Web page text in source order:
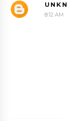
8:12 AM